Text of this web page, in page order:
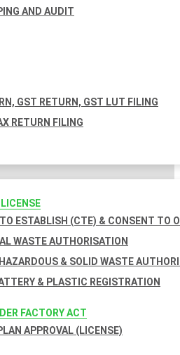
AND AUDIT
GST RETURN, GST LUT FILING
RETURN FILING
ESTABLISH (CTE) & CONSENT TO
WASTE AUTHORISATION
& SOLID WASTE
& PLASTIC REGISTRATION
FACTORY ACT
APPROVAL (LICENSE)